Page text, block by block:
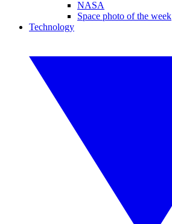
NASA
Space photo of the week
Technology